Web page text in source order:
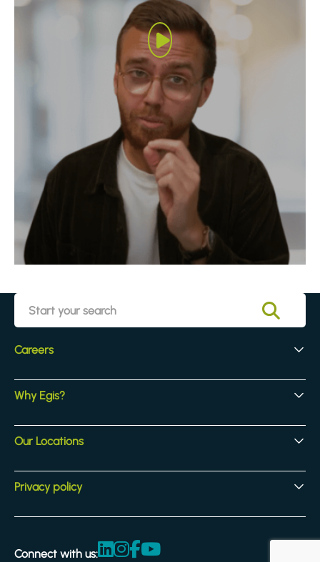
Careers
Early Careers
Experienced Hires
Core Jobs
Why Egis?
Our Culture
Our Activites
Benefits
Our Locations
Locations
Privacy policy
Legal & compliance
Connect with us: